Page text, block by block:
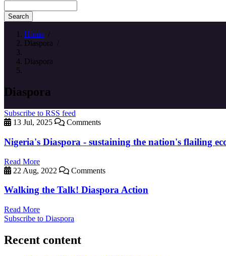
Home /
Diaspora /
Diaspora
Diaspora
Subscribe to RSS feed
13 Jul, 2025
Comments
Nigeria's Diaspora - sustaining the nation's flailing
Read More
22 Aug, 2022
Comments
Walking the Talk! Diaspora Action
Read More
Subscribe to Diaspora
Recent content